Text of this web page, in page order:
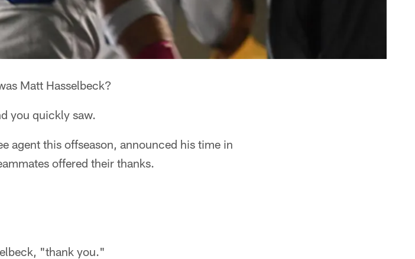
Matt Hasselbeck?
you quickly saw.
agent this offseason, announced his time in
offered their thanks.
"thank you."